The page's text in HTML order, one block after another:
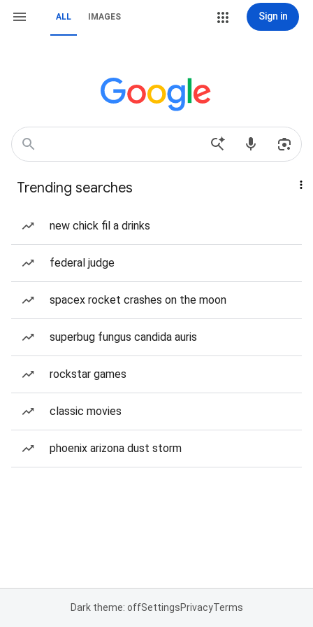
ALL IMAGES Sign in
Trending searches
new chick fil a drinks
federal judge
spacex rocket crashes on the moon
superbug fungus candida auris
rockstar games
classic movies
phoenix arizona dust storm
Dark theme: offSettingsPrivacyTerms